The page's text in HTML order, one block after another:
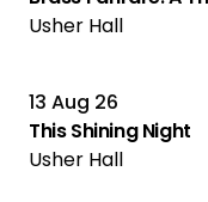
Usher Hall
13 Aug 26
This Shining Night
Usher Hall